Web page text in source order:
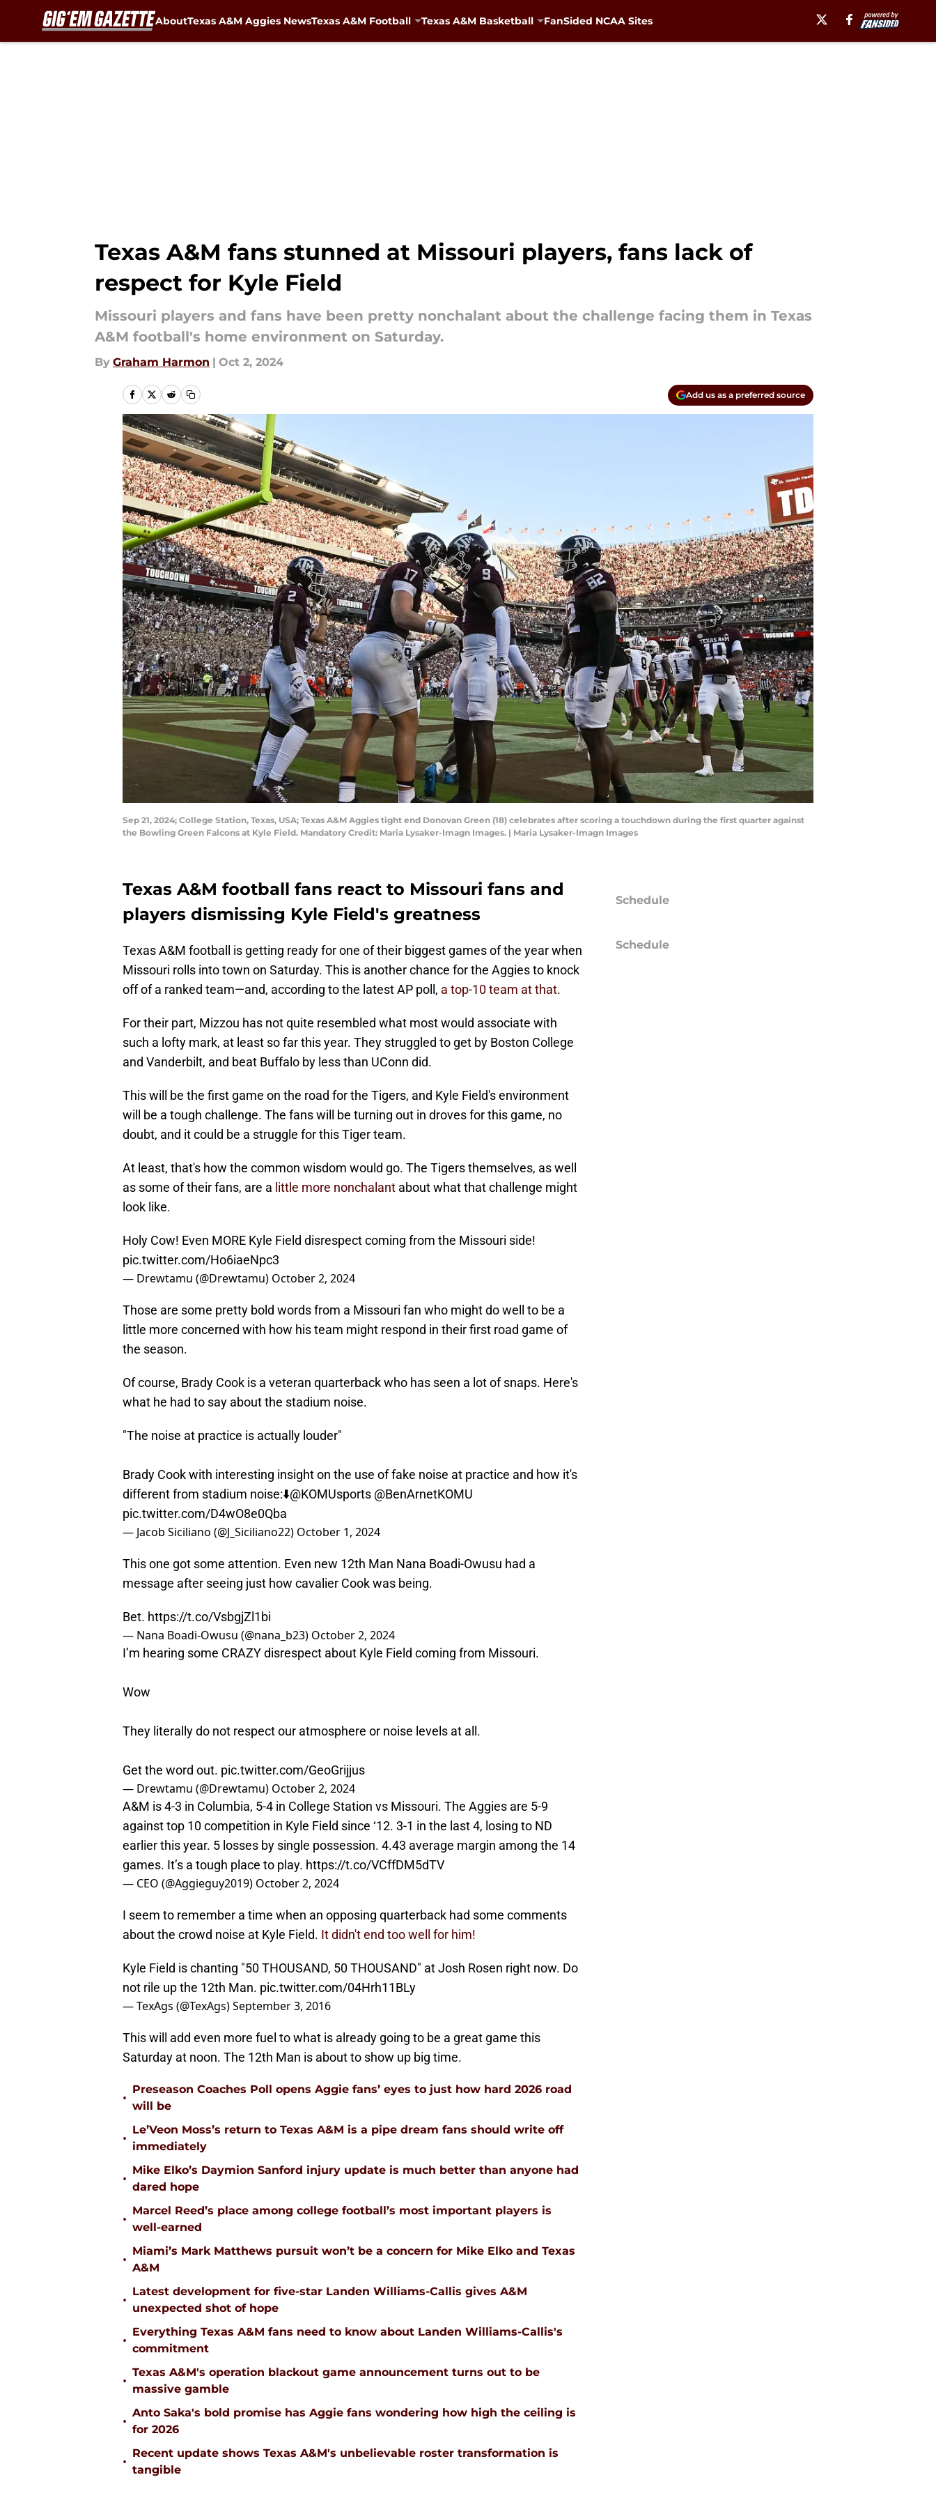
AboutTexas A&M Aggies NewsTexas A&M Football Texas A&M Basketball FanSided NCAA Sites
Texas A&M fans stunned at Missouri players, fans lack of
respect for Kyle Field
Missouri players and fans have been pretty nonchalant about the challenge facing them in Texas
A&M football's home environment on Saturday.
By Graham Harmon | Oct 2, 2024
Add us as a preferred source
Sep 21, 2024; College Station, Texas, USA; Texas A&M Aggies tight end Donovan Green (18) celebrates after scoring a touchdown during the first quarter against
the Bowling Green Falcons at Kyle Field. Mandatory Credit: Maria Lysaker-Imagn Images. | Maria Lysaker-Imagn Images
Texas A&M football fans react to Missouri fans and
players dismissing Kyle Field's greatness
Texas A&M football is getting ready for one of their biggest games of the year when
Missouri rolls into town on Saturday. This is another chance for the Aggies to knock
off of a ranked team—and, according to the latest AP poll, a top-10 team at that.
For their part, Mizzou has not quite resembled what most would associate with
such a lofty mark, at least so far this year. They struggled to get by Boston College
and Vanderbilt, and beat Buffalo by less than UConn did.
This will be the first game on the road for the Tigers, and Kyle Field's environment
will be a tough challenge. The fans will be turning out in droves for this game, no
doubt, and it could be a struggle for this Tiger team.
At least, that's how the common wisdom would go. The Tigers themselves, as well
as some of their fans, are a little more nonchalant about what that challenge might
look like.
Holy Cow! Even MORE Kyle Field disrespect coming from the Missouri side!
pic.twitter.com/Ho6iaeNpc3
— Drewtamu (@Drewtamu) October 2, 2024
Those are some pretty bold words from a Missouri fan who might do well to be a
little more concerned with how his team might respond in their first road game of
the season.
Of course, Brady Cook is a veteran quarterback who has seen a lot of snaps. Here's
what he had to say about the stadium noise.
"The noise at practice is actually louder"
Brady Cook with interesting insight on the use of fake noise at practice and how it's
different from stadium noise:⬇️@KOMUsports @BenArnetKOMU
pic.twitter.com/D4wO8e0Qba
— Jacob Siciliano (@J_Siciliano22) October 1, 2024
This one got some attention. Even new 12th Man Nana Boadi-Owusu had a
message after seeing just how cavalier Cook was being.
Bet. https://t.co/VsbgjZl1bi
— Nana Boadi-Owusu (@nana_b23) October 2, 2024
I’m hearing some CRAZY disrespect about Kyle Field coming from Missouri.
Wow
They literally do not respect our atmosphere or noise levels at all.
Get the word out. pic.twitter.com/GeoGrijjus
— Drewtamu (@Drewtamu) October 2, 2024
A&M is 4-3 in Columbia, 5-4 in College Station vs Missouri. The Aggies are 5-9
against top 10 competition in Kyle Field since ‘12. 3-1 in the last 4, losing to ND
earlier this year. 5 losses by single possession. 4.43 average margin among the 14
games. It’s a tough place to play. https://t.co/VCffDM5dTV
— CEO (@Aggieguy2019) October 2, 2024
I seem to remember a time when an opposing quarterback had some comments
about the crowd noise at Kyle Field. It didn't end too well for him!
Kyle Field is chanting "50 THOUSAND, 50 THOUSAND" at Josh Rosen right now. Do
not rile up the 12th Man. pic.twitter.com/04Hrh11BLy
— TexAgs (@TexAgs)September 3, 2016
This will add even more fuel to what is already going to be a great game this
Saturday at noon. The 12th Man is about to show up big time.
•
Preseason Coaches Poll opens Aggie fans’ eyes to just how hard 2026 road
will be
•
Le’Veon Moss’s return to Texas A&M is a pipe dream fans should write off
immediately
•
Mike Elko’s Daymion Sanford injury update is much better than anyone had
dared hope
•
Marcel Reed’s place among college football’s most important players is
well-earned
•
Miami’s Mark Matthews pursuit won’t be a concern for Mike Elko and Texas
A&M
•
Latest development for five-star Landen Williams-Callis gives A&M
unexpected shot of hope
•
Everything Texas A&M fans need to know about Landen Williams-Callis's
commitment
•
Texas A&M's operation blackout game announcement turns out to be
massive gamble
•
Anto Saka's bold promise has Aggie fans wondering how high the ceiling is
for 2026
•
Recent update shows Texas A&M's unbelievable roster transformation is
tangible
Schedule
Schedule